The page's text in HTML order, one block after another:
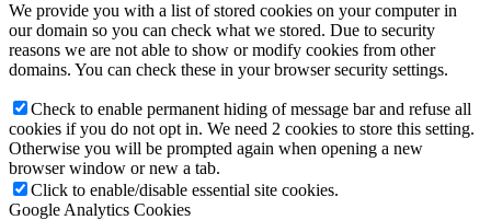
We provide you with a list of stored cookies on your computer in
our domain so you can check what we stored. Due to security
reasons we are not able to show or modify cookies from other
domains. You can check these in your browser security settings.
Check to enable permanent hiding of message bar and refuse all
cookies if you do not opt in. We need 2 cookies to store this setting.
Otherwise you will be prompted again when opening a new
browser window or new a tab.
Click to enable/disable essential site cookies.
Google Analytics Cookies